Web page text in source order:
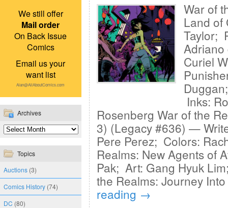
We still offer
Mail order
On Back Issue
Comics
Email us your
want list
Alan@AllAboutComics.com
Archives
Topics
Auctions (3)
Comics History (74)
DC (80)
War of
Land of
Taylor;
Curiel
Inks:
Rosenberg War of the
3) (Legacy #636) —
Pere Perez; Colors:
Realms: New Agents of
Pak; Art: Gang Hyuk
the Realms: Journey
reading →